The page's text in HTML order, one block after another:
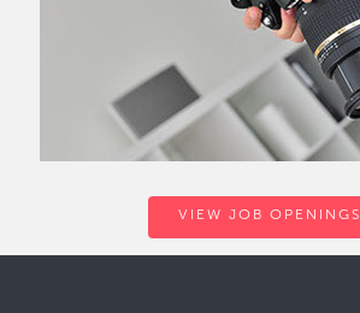
VIEW JOB OPENINGS